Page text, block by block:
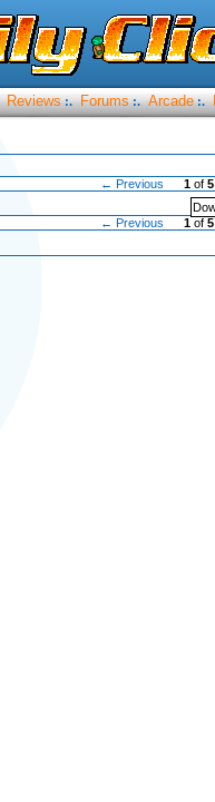
Reviews :. Forums :. Arcade :.
← Previous 1 of5
← Previous
1 of5